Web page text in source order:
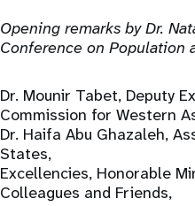
Opening remarks by Dr.
Conference on Population
Dr. Mounir Tabet, Deputy
Commission for Western
Dr. Haifa Abu Ghazaleh,
States,
Excellencies, Honorable
Colleagues and Friends,